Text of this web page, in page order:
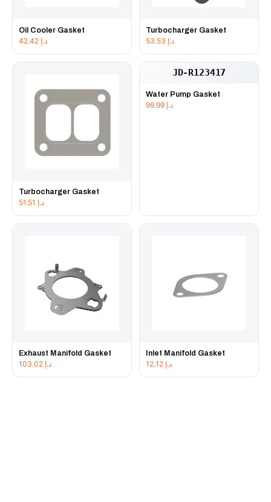
Oil Cooler Gasket
د.إ
Turbocharger Gasket
د.إ
Turbocharger Gasket
د.إ
JD-R123417
Water Pump Gasket
د.إ
Exhaust Manifold Gasket
د.إ
Inlet Manifold Gasket
د.إ